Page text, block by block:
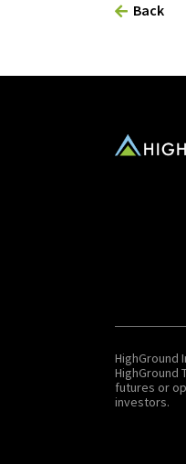
Back
HighGround
HighGround
futures or
investors.